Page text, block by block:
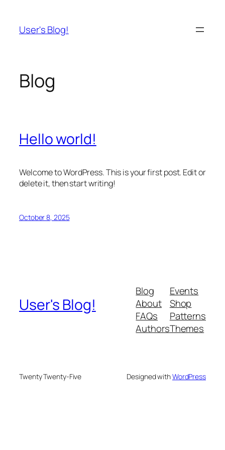
content
User's Blog!
Blog
Hello world!
Welcome to WordPress. This is your first post. Edit or
delete it, then start writing!
October 8, 2025
User's Blog!
Blog
About
FAQs
Authors
Events
Shop
Patterns
Themes
Twenty Twenty-Five Designed withWordPress